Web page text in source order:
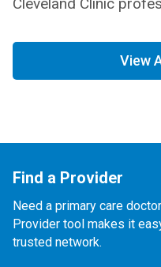
View
Find a Provider
Need a primary care
Provider tool makes it
trusted network.